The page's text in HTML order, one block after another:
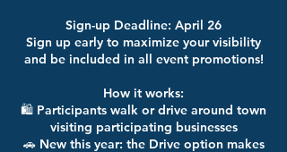
Sign-up Deadline: April 26
Sign up early to maximize your visibility
and be included in all event promotions!
How it works:
🛍️ Participants walk or drive around town
visiting participating businesses
🚗 New this year: the Drive option makes